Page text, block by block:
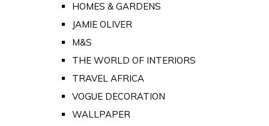
HOMES & GARDENS
JAMIE OLIVER
M&S
THE WORLD OF INTERIORS
TRAVEL AFRICA
VOGUE DECORATION
WALLPAPER